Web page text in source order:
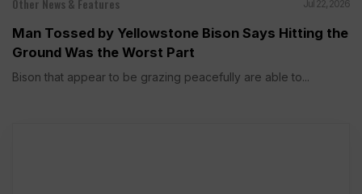
Other News & Features Jul 22, 2026
Man Tossed by Yellowstone Bison Says Hitting the
Ground Was the Worst Part
Bison that appear to be grazing peacefully are able to...